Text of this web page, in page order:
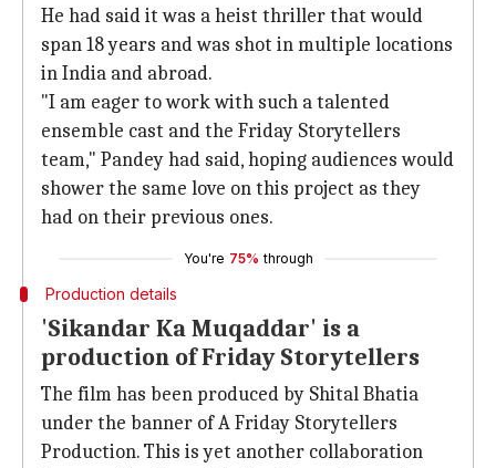
He had said it was a heist thriller that would
span 18 years and was shot in multiple locations
in India and abroad.
"I am eager to work with such a talented
ensemble cast and the Friday Storytellers
team," Pandey had said, hoping audiences would
shower the same love on this project as they
had on their previous ones.
You're 75% through
Production details
'Sikandar Ka Muqaddar' is a
production of Friday Storytellers
The film has been produced by Shital Bhatia
under the banner of A Friday Storytellers
Production. This is yet another collaboration